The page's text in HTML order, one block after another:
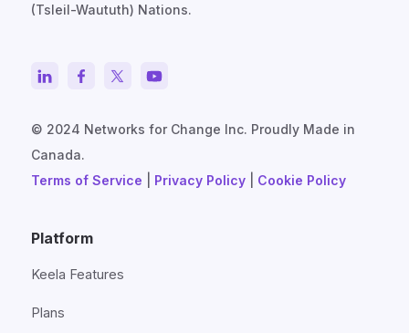
(Tsleil-Waututh) Nations.
© 2024 Networks for Change Inc. Proudly Made in
Canada.
Terms of Service
Privacy Policy Cookie Policy
Platform
Keela Features
Plans